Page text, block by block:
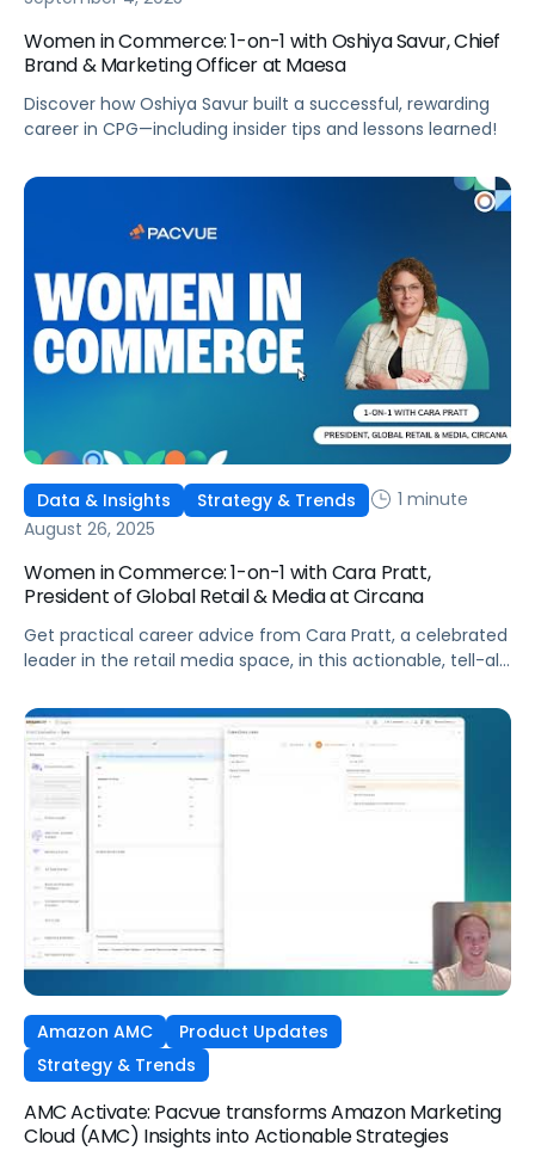
Women in Commerce: 1-on-1 with Oshiya Savur, Chief
Brand & Marketing Officer at Maesa
Discover how Oshiya Savur built a successful, rewarding
career in CPG—including insider tips and lessons learned!
Data & Insights Strategy & Trends
1 minute
August 26, 2025
Women in Commerce: 1-on-1 with Cara Pratt,
President of Global Retail & Media at Circana
Get practical career advice from Cara Pratt, a celebrated
leader in the retail media space, in this actionable, tell-all
Amazon AMC
Product Updates
Strategy & Trends
AMC Activate: Pacvue transforms Amazon Marketing
Cloud (AMC) Insights into Actionable Strategies